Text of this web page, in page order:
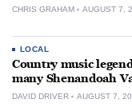
CHRIS GRAHAM AUGUST 7,
LOCAL
Country music
many Shenandoah
DAVID DRIVER AUGUST 7,